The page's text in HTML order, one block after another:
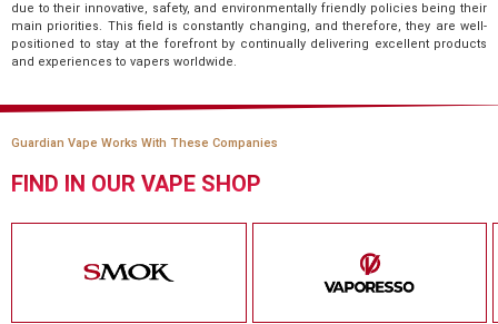
due to their innovative, safety, and environmentally friendly policies being their
main priorities. This field is constantly changing, and therefore, they are well-
positioned to stay at the forefront by continually delivering excellent products
and experiences to vapers worldwide.
Guardian Vape Works With These Companies
FIND IN OUR VAPE SHOP